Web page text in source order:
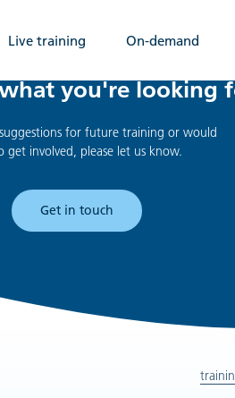
Live training On-demand
you're looking
for future training or would
get involved, please let us know.
Get in touch